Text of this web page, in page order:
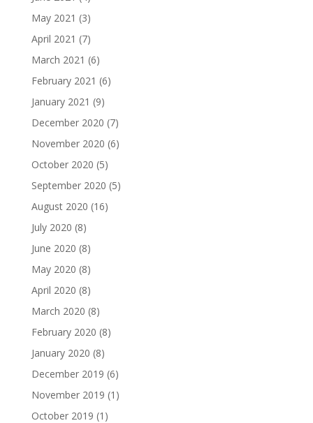
May 2021 (3)
April 2021 (7)
March 2021 (6)
February 2021 (6)
January 2021 (9)
December 2020 (7)
November 2020 (6)
October 2020 (5)
September 2020 (5)
August 2020 (16)
July 2020 (8)
June 2020 (8)
May 2020 (8)
April 2020 (8)
March 2020 (8)
February 2020 (8)
January 2020 (8)
December 2019 (6)
November 2019 (1)
October 2019 (1)